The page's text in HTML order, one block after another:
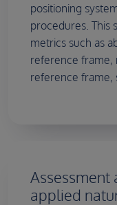
positioning
procedures. This
metrics such as
reference frame,
reference frame,
Assessment
applied